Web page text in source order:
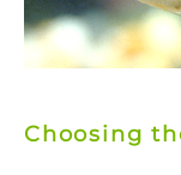
Choosing